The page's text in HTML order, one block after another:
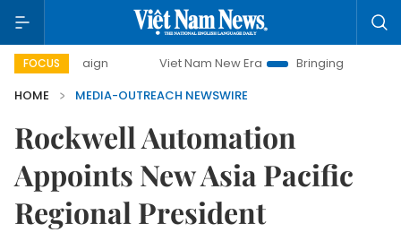
FOCUS Viet Nam New Era
Bringing Resolutions to
HOME
MEDIA-OUTREACH NEWSWIRE
Rockwell Automation
Appoints New Asia Pacific
Regional President